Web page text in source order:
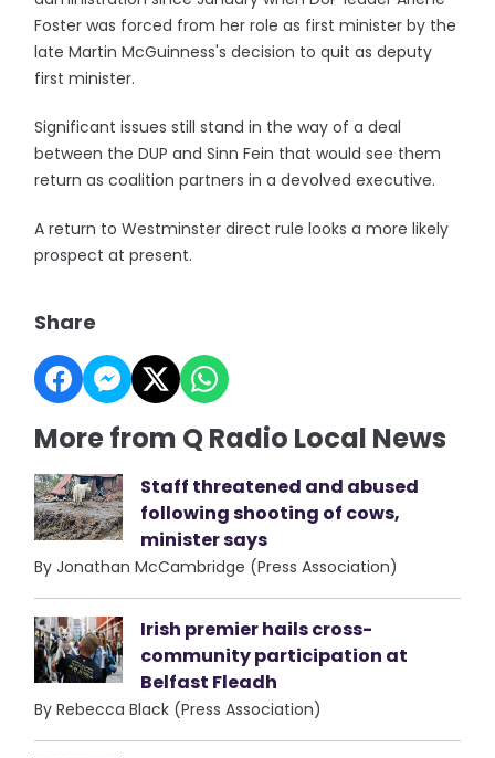
Foster was forced from her role as first minister by the
late Martin McGuinness's decision to quit as deputy
first minister.
Significant issues still stand in the way of a deal
between the DUP and Sinn Fein that would see them
return as coalition partners in a devolved executive.
A return to Westminster direct rule looks a more likely
prospect at present.
Share
More from Q Radio Local News
Staff threatened and abused
following shooting of cows,
minister says
By Jonathan McCambridge (Press Association)
Irish premier hails cross-
community participation at
Belfast Fleadh
By Rebecca Black (Press Association)